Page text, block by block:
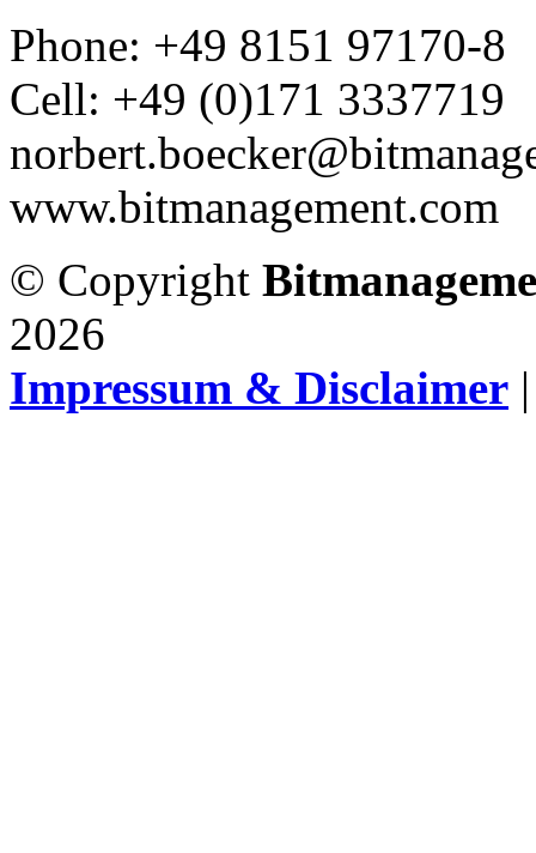
Phone: +49 8151 97170-8
Cell: +49 (0)171 3337719
www.bitmanagement.com
© Copyright
2026
Impressum & Disclaimer